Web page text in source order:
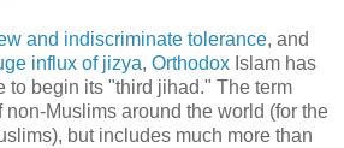
and indiscriminate tolerance, and
influx of jizya, Orthodox Islam has
to begin its "third jihad." The term
non-Muslims around the world (for the
but includes much more than